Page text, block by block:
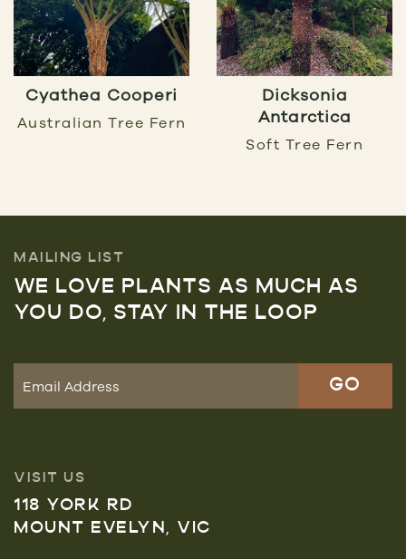
Cyathea Cooperi
Australian Tree Fern
Dicksonia
Antarctica
Soft Tree Fern
MAILING LIST
WE LOVE PLANTS AS MUCH AS
YOU DO, STAY IN THE LOOP
VISIT US
118 YORK RD
MOUNT EVELYN, VIC